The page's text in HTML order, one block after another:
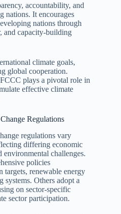
accountability, and
nations. It encourages
nations through
and capacity-building
climate goals,
global cooperation.
plays a pivotal role in
effective climate
Regulations
regulations vary
differing economic
challenges.
policies
targets, renewable energy
systems. Others adopt a
on sector-specific
sector participation.